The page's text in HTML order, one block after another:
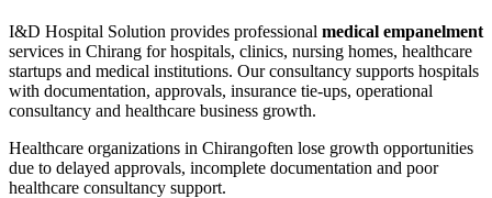
I&D Hospital Solution provides professional medical empanelment
services in Chirang for hospitals, clinics, nursing homes, healthcare
startups and medical institutions. Our consultancy supports hospitals
with documentation, approvals, insurance tie-ups, operational
consultancy and healthcare business growth.
Healthcare organizations in Chirangoften lose growth opportunities
due to delayed approvals, incomplete documentation and poor
healthcare consultancy support.